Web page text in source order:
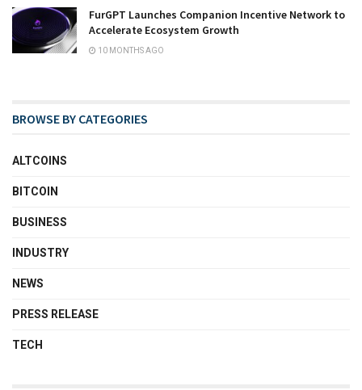
FurGPT Launches Companion Incentive Network to
Accelerate Ecosystem Growth
10 MONTHS AGO
BROWSE BY CATEGORIES
ALTCOINS
BITCOIN
BUSINESS
INDUSTRY
NEWS
PRESS RELEASE
TECH